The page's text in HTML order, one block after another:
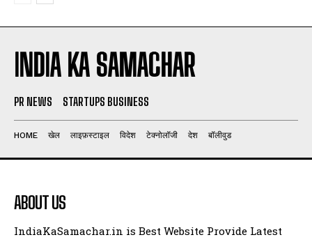
INDIA KA SAMACHAR
PR NEWS STARTUPS BUSINESS
HOME खेल लाइफ़स्टाइल विदेश टेक्नोलॉजी देश बॉलीवुड
ABOUT US
IndiaKaSamachar.in is Best Website Provide Latest